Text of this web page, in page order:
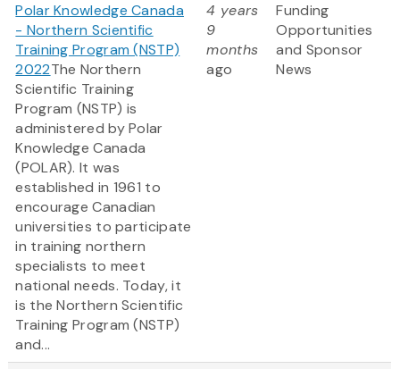
Polar Knowledge Canada
- Northern Scientific
Training Program (NSTP)
2022The Northern
Scientific Training
Program (NSTP) is
administered by Polar
Knowledge Canada
(POLAR). It was
established in 1961 to
encourage Canadian
universities to participate
in training northern
specialists to meet
national needs. Today, it
is the Northern Scientific
Training Program (NSTP)
and...
4 years
9
months
ago
Funding
Opportunities
and Sponsor
News